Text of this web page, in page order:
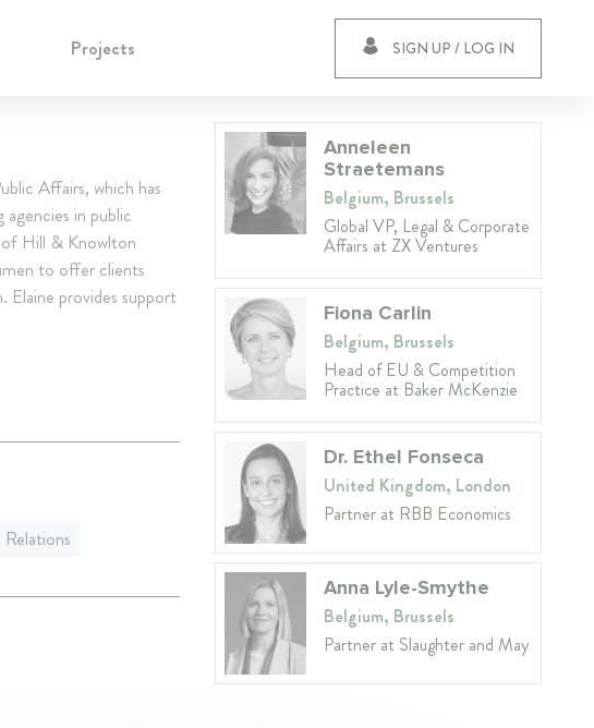
Projects SIGN UP / LOG IN
Affairs, which has
in public
of Hill & Knowlton
to offer clients
Elaine provides support
Relations
Anneleen
Straetemans
Belgium, Brussels
Global VP, Legal & Corporate
Affairs at ZX Ventures
Fiona Carlin
Belgium, Brussels
Head of EU & Competition
Practice at Baker McKenzie
Dr. Ethel Fonseca
United Kingdom, London
Partner at RBB Economics
Anna Lyle-Smythe
Belgium, Brussels
Partner at Slaughter and May